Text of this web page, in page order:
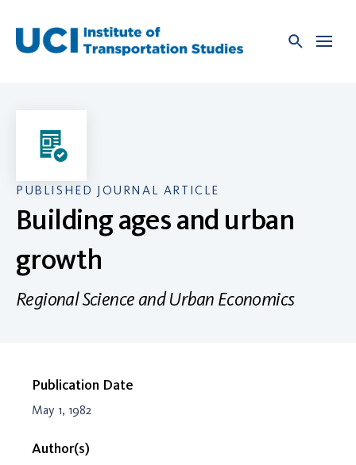
content
PUBLISHED JOURNAL ARTICLE
Building ages and urban
growth
Regional Science and Urban Economics
Publication Date
May 1, 1982
Author(s)